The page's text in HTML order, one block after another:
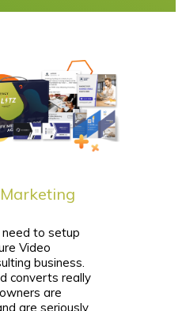
need to setup
Video
business.
converts really
are
are seriously